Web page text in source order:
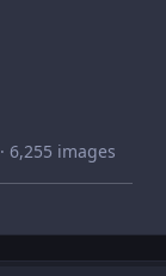
· 6,255 images